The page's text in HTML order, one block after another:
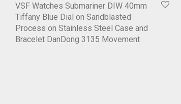
VSF Watches Submariner DIW 40mm
Tiffany Blue Dial on Sandblasted
Process on Stainless Steel Case and
Bracelet DanDong 3135 Movement